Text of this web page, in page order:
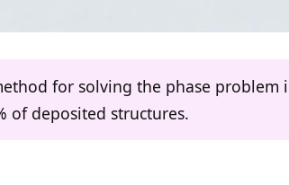
for solving the phase problem
of deposited structures.